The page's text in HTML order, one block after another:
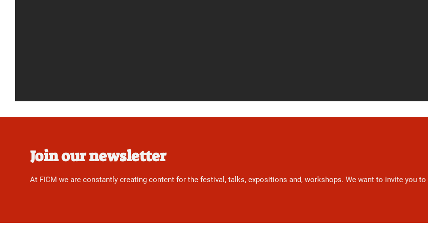
Join our newsletter
At FICM we are constantly creating content for the festival, talks, expositions and, workshops. We want to invite you